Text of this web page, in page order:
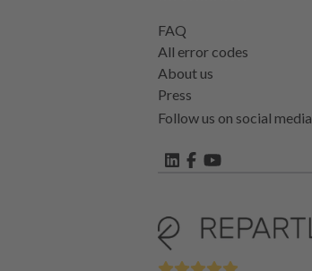
FAQ
All error codes
About us
Press
Follow us on social media